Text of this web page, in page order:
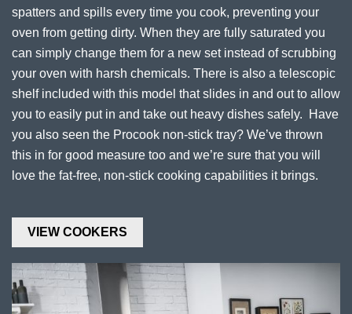
spatters and spills every time you cook, preventing your
oven from getting dirty. When they are fully saturated you
can simply change them for a new set instead of scrubbing
your oven with harsh chemicals. There is also a telescopic
shelf included with this model that slides in and out to allow
you to easily put in and take out heavy dishes safely. Have
you also seen the Procook non-stick tray? We’ve thrown
this in for good measure too and we’re sure that you will
love the fat-free, non-stick cooking capabilities it brings.
VIEW COOKERS